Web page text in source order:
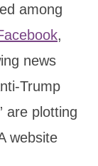
among
,
news
Trump
are plotting
website